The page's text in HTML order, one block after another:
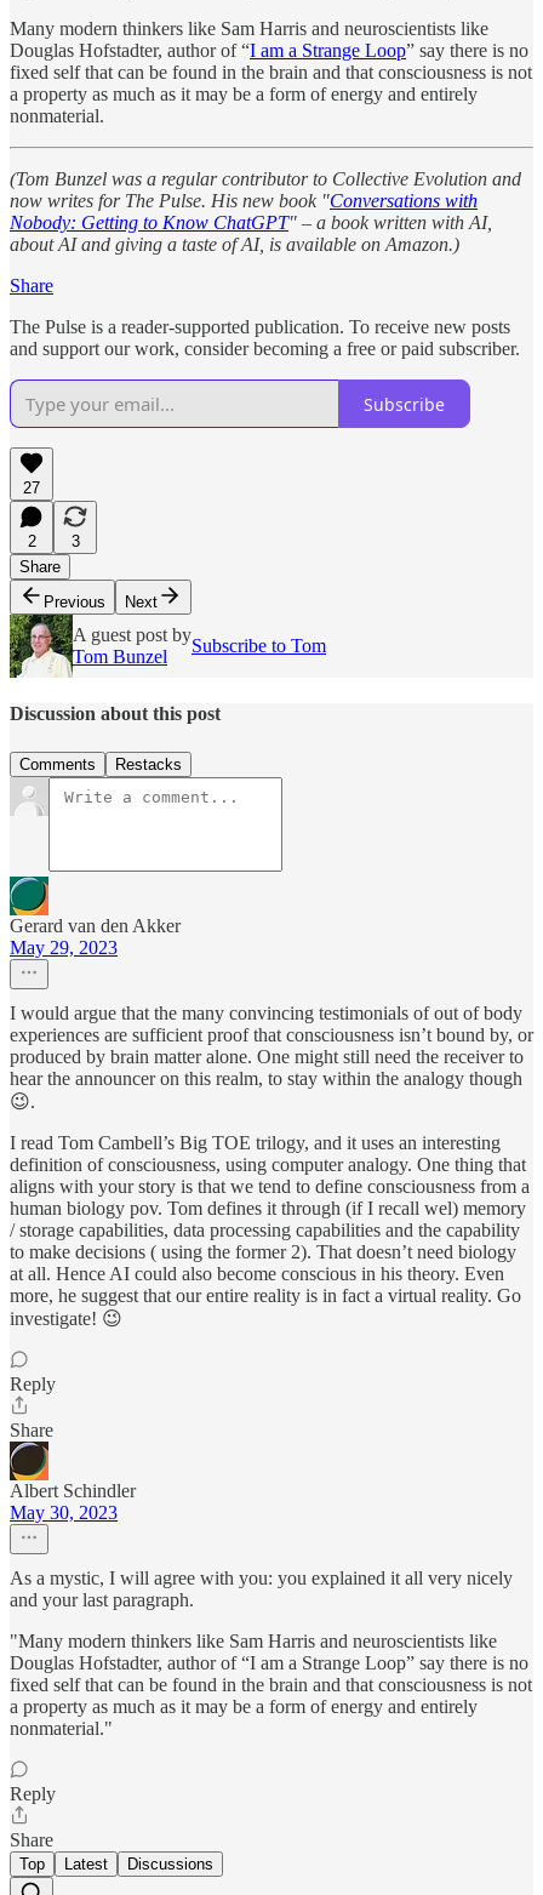
Many modern thinkers like Sam Harris and neuroscientists like
Douglas Hofstadter, author of “I am a Strange Loop” say there is no
fixed self that can be found in the brain and that consciousness is not
a property as much as it may be a form of energy and entirely
nonmaterial.
(Tom Bunzel was a regular contributor to Collective Evolution and
now writes for The Pulse. His new book "Conversations with
Nobody: Getting to Know ChatGPT" – a book written with AI,
about AI and giving a taste of AI, is available on Amazon.)
Share
The Pulse is a reader-supported publication. To receive new posts
and support our work, consider becoming a free or paid subscriber.
Subscribe
27
2
3
Share
Previous
Next
A guest post by
Tom Bunzel
Subscribe to Tom
Discussion about this post
Comments Restacks
Gerard van den Akker
May 29, 2023
I would argue that the many convincing testimonials of out of body
experiences are sufficient proof that consciousness isn’t bound by, or
produced by brain matter alone. One might still need the receiver to
hear the announcer on this realm, to stay within the analogy though
😉.
I read Tom Cambell’s Big TOE trilogy, and it uses an interesting
definition of consciousness, using computer analogy. One thing that
aligns with your story is that we tend to define consciousness from a
human biology pov. Tom defines it through (if I recall wel) memory
/ storage capabilities, data processing capabilities and the capability
to make decisions ( using the former 2). That doesn’t need biology
at all. Hence AI could also become conscious in his theory. Even
more, he suggest that our entire reality is in fact a virtual reality. Go
investigate! 😉
Reply
Share
Albert Schindler
May 30, 2023
As a mystic, I will agree with you: you explained it all very nicely
and your last paragraph.
"Many modern thinkers like Sam Harris and neuroscientists like
Douglas Hofstadter, author of “I am a Strange Loop” say there is no
fixed self that can be found in the brain and that consciousness is not
a property as much as it may be a form of energy and entirely
nonmaterial."
Reply
Share
Top Latest Discussions